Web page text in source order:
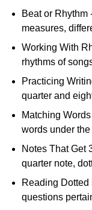
Beat or Rhythm
measures,
Working With
rhythms of
Practicing
quarter and
Matching
words under
Notes That Get
quarter note,
Reading Dotted
questions